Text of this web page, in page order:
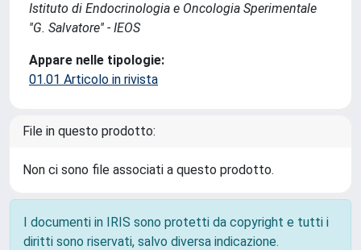
Istituto di Endocrinologia e Oncologia Sperimentale
''G. Salvatore'' - IEOS
Appare nelle tipologie:
01.01 Articolo in rivista
File in questo prodotto:
Non ci sono file associati a questo prodotto.
I documenti in IRIS sono protetti da copyright e tutti i
diritti sono riservati, salvo diversa indicazione.